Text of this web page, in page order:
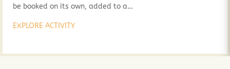
be booked on its own, added to a…
EXPLORE ACTIVITY